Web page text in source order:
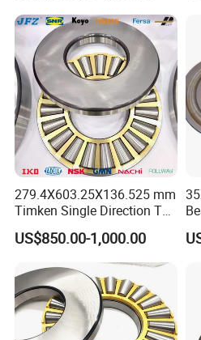
279.4X603.25X136.525 mm
Timken Single Direction T
1120 Tapered Thrust Roller
Bearing T1120-902A1
US$850.00-1,000.00